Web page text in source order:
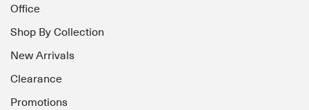
Office
Shop By Collection
New Arrivals
Clearance
Promotions